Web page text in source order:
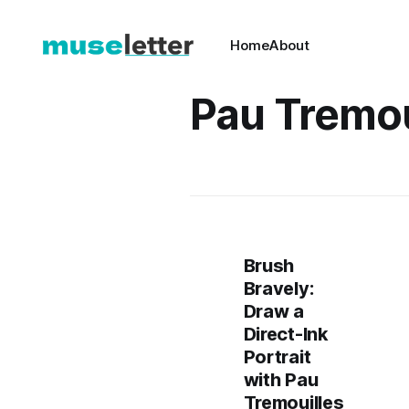
HomeAbout
Pau
Brush
Bravely:
Draw a
Direct-Ink
Portrait
with Pau
Tremouilles